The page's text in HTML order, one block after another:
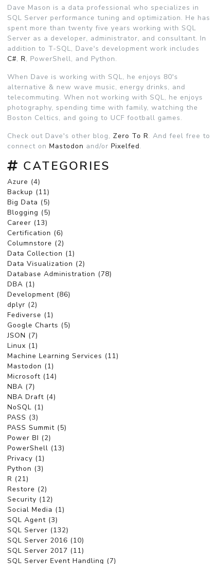
Dave Mason is a data professional who specializes in
SQL Server performance tuning and optimization. He has
spent more than twenty five years working with SQL
Server as a developer, administrator, and consultant. In
addition to T-SQL, Dave's development work includes
C#, R, PowerShell, and Python.
When Dave is working with SQL, he enjoys 80's
alternative & new wave music, energy drinks, and
telecommuting. When not working with SQL, he enjoys
photography, spending time with family, watching the
Boston Celtics, and going to UCF football games.
Check out Dave's other blog, Zero To R. And feel free to
connect on Mastodon and/or Pixelfed.
CATEGORIES
Azure (4)
Backup (11)
Big Data (5)
Blogging (5)
Career (13)
Certification (6)
Columnstore (2)
Data Collection (1)
Data Visualization (2)
Database Administration (78)
DBA (1)
Development (86)
dplyr (2)
Fediverse (1)
Google Charts (5)
JSON (7)
Linux (1)
Machine Learning Services (11)
Mastodon (1)
Microsoft (14)
NBA (7)
NBA Draft (4)
NoSQL (1)
PASS (3)
PASS Summit (5)
Power BI (2)
PowerShell (13)
Privacy (1)
Python (3)
R (21)
Restore (2)
Security (12)
Social Media (1)
SQL Agent (3)
SQL Server (132)
SQL Server 2016 (10)
SQL Server 2017 (11)
SQL Server Event Handling (7)